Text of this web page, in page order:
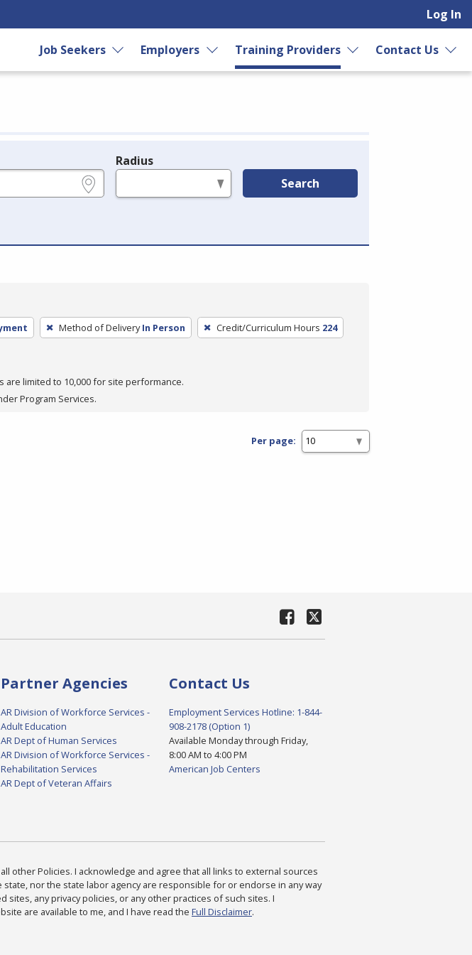
Log In
Job Seekers Employers Training Providers Contact Us
Radius
Search
Method of Delivery In Person Credit/Curriculum Hours 224
are limited to 10,000 for site performance.
Program Services.
Per page:
Partner Agencies
AR Division of Workforce Services -
Adult Education
AR Dept of Human Services
AR Division of Workforce Services -
Rehabilitation Services
AR Dept of Veteran Affairs
Contact Us
Employment Services Hotline: 1-844-
908-2178 (Option 1)
Available Monday through Friday,
8:00 AM to 4:00 PM
American Job Centers
other Policies. I acknowledge and agree that all links to external sources
nor the state labor agency are responsible for or endorse in any way
any privacy policies, or any other practices of such sites. I
are available to me, and I have read the Full Disclaimer.